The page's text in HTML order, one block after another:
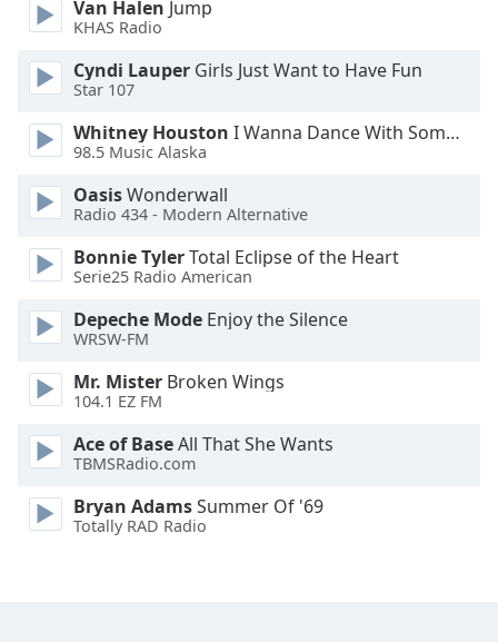
Van Halen Jump
KHAS Radio
Cyndi Lauper Girls Just Want to Have Fun
Star 107
Whitney Houston I Wanna Dance With Somebody
98.5 Music Alaska
OasisWonderwall
Radio 434 - Modern Alternative
Bonnie TylerTotal Eclipse of the Heart
Serie25 Radio American
Depeche Mode Enjoy the Silence
WRSW-FM
Mr. Mister Broken Wings
104.1 EZ FM
Ace of BaseAll That She Wants
TBMSRadio.com
Bryan AdamsSummer Of '69
Totally RAD Radio